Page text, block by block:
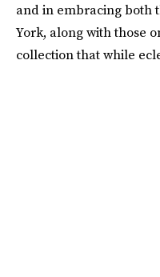
and in embracing both
York, along with those
collection that while